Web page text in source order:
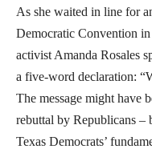
As she waited in line for
Democratic Convention
activist Amanda Rosales
a five-word declaration:
The message might have
rebuttal by Republicans –
Texas Democrats’